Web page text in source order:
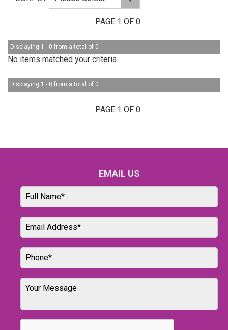
PAGE 1 OF 0
Displaying 1 - 0 from a total of 0
No items matched your criteria.
Displaying 1 - 0 from a total of 0
PAGE 1 OF 0
EMAIL US